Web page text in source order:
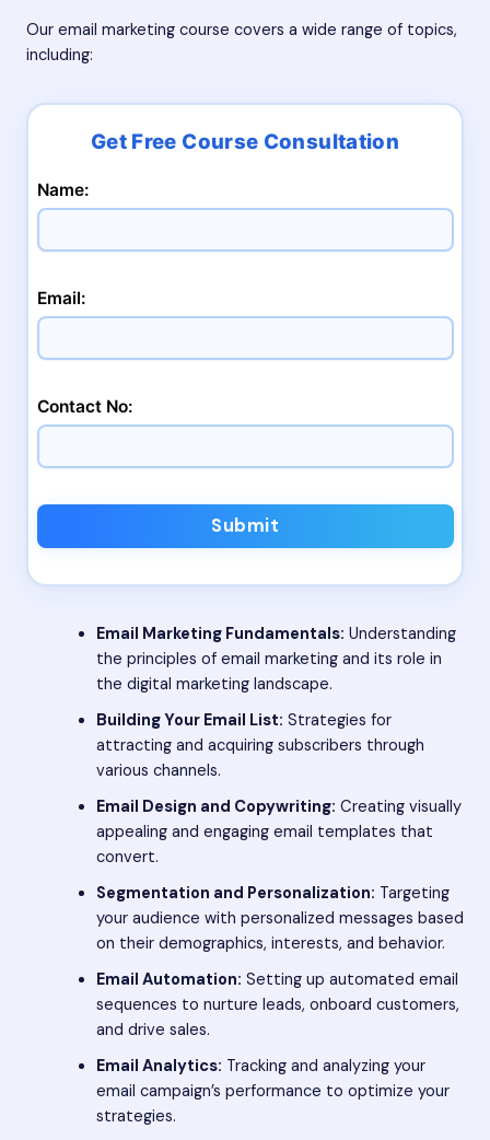
Our email marketing course covers a wide range of topics,
including:
Name:
Email:
Contact No:
Submit
Email Marketing Fundamentals: Understanding
the principles of email marketing and its role in
the digital marketing landscape.
Building Your Email List: Strategies for
attracting and acquiring subscribers through
various channels.
Email Design and Copywriting: Creating visually
appealing and engaging email templates that
convert.
Segmentation and Personalization: Targeting
your audience with personalized messages based
on their demographics, interests, and behavior.
Email Automation: Setting up automated email
sequences to nurture leads, onboard customers,
and drive sales.
Email Analytics: Tracking and analyzing your
email campaign’s performance to optimize your
strategies.